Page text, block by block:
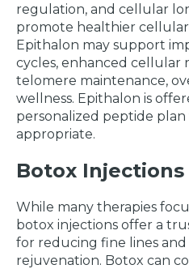
regulation, and cellular
promote healthier cellular
Epithalon may support
cycles, enhanced cellular
telomere maintenance,
wellness. Epithalon is
personalized peptide
appropriate.
Botox Injections
While many therapies
botox injections offer a
for reducing fine lines and
rejuvenation. Botox can